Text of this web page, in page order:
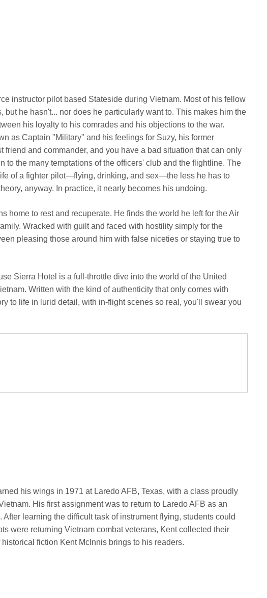
instructor pilot based Stateside during Vietnam. Most of his fellow
but he hasn't... nor does he particularly want to. This makes him the
his loyalty to his comrades and his objections to the war.
as Captain "Military" and his feelings for Suzy, his former
friend and commander, and you have a bad situation that can only
to the many temptations of the officers' club and the flightline. The
of a fighter pilot—flying, drinking, and sex—the less he has to
anyway. In practice, it nearly becomes his undoing.
home to rest and recuperate. He finds the world he left for the Air
Wracked with guilt and faced with hostility simply for the
pleasing those around him with false niceties or staying true to
Sierra Hotel is a full-throttle dive into the world of the United
Written with the kind of authenticity that only comes with
to life in lurid detail, with in-flight scenes so real, you'll swear you
his wings in 1971 at Laredo AFB, Texas, with a class proudly
His first assignment was to return to Laredo AFB as an
learning the difficult task of instrument flying, students could
were returning Vietnam combat veterans, Kent collected their
fiction Kent McInnis brings to his readers.